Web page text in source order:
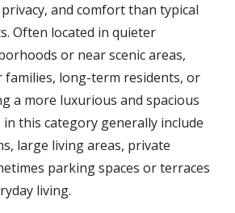
and comfort than typical
Often located in quieter
or near scenic areas,
families, long-term residents, or
a more luxurious and spacious
this category generally include
large living areas, private
parking spaces or terraces
living.